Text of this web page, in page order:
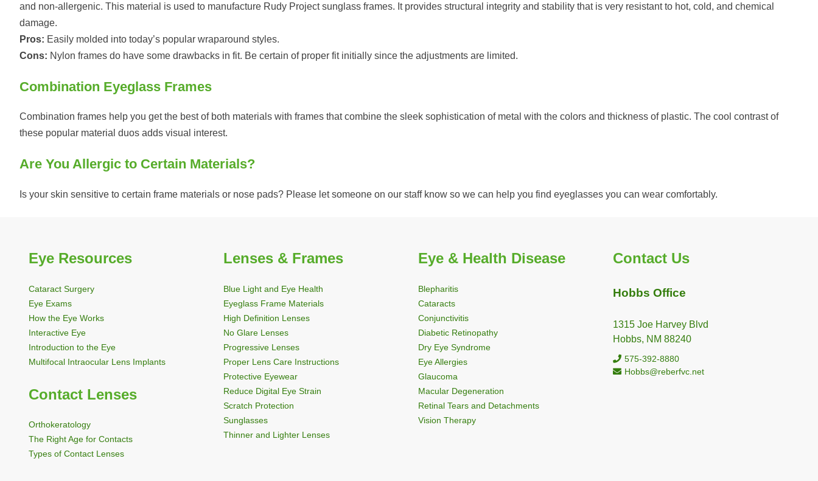
and non-allergenic. This material is used to manufacture Rudy Project sunglass frames. It provides structural integrity and stability that is very resistant to hot, cold, and chemical
damage.
Pros: Easily molded into today’s popular wraparound styles.
Cons: Nylon frames do have some drawbacks in fit. Be certain of proper fit initially since the adjustments are limited.
Combination Eyeglass Frames
Combination frames help you get the best of both materials with frames that combine the sleek sophistication of metal with the colors and thickness of plastic. The cool contrast of
these popular material duos adds visual interest.
Are You Allergic to Certain Materials?
Is your skin sensitive to certain frame materials or nose pads? Please let someone on our staff know so we can help you find eyeglasses you can wear comfortably.
Eye Resources
Cataract Surgery
Eye Exams
How the Eye Works
Interactive Eye
Introduction to the Eye
Multifocal Intraocular Lens Implants
Contact Lenses
Orthokeratology
The Right Age for Contacts
Types of Contact Lenses
Lenses & Frames
Blue Light and Eye Health
Eyeglass Frame Materials
High Definition Lenses
No Glare Lenses
Progressive Lenses
Proper Lens Care Instructions
Protective Eyewear
Reduce Digital Eye Strain
Scratch Protection
Sunglasses
Thinner and Lighter Lenses
Eye & Health Disease
Blepharitis
Cataracts
Conjunctivitis
Diabetic Retinopathy
Dry Eye Syndrome
Eye Allergies
Glaucoma
Macular Degeneration
Retinal Tears and Detachments
Vision Therapy
Contact Us
Hobbs Office
1315 Joe Harvey Blvd
Hobbs, NM 88240
575-392-8880
Hobbs@reberfvc.net